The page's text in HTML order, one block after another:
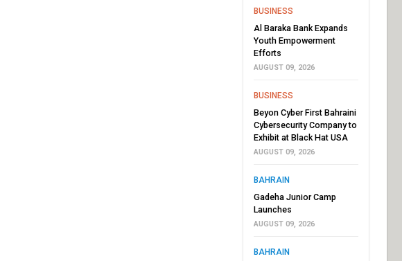
BUSINESS
Al Baraka Bank Expands
Youth Empowerment
Efforts
AUGUST 09, 2026
BUSINESS
Beyon Cyber First Bahraini
Cybersecurity Company to
Exhibit at Black Hat USA
AUGUST 09, 2026
BAHRAIN
Gadeha Junior Camp
Launches
AUGUST 09, 2026
BAHRAIN